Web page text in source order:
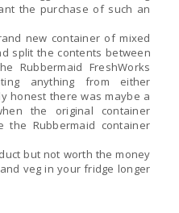
the purchase of such an
new container of mixed
split the contents between
Rubbermaid FreshWorks
anything from either
honest there was maybe a
the original container
the Rubbermaid container
but not worth the money
veg in your fridge longer